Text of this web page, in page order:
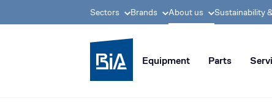
Sectors Brands About us Sustainability
BIA group, pioneer
Equipment Parts